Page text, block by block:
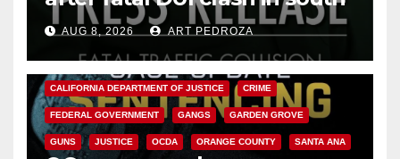
OCAUG 8, 2026 ART PEDROZA
ANAHEIM CALIFORNIA
CALIFORNIA DEPARTMENT OF JUSTICE CRIME
FEDERAL GOVERNMENT GANGS GARDEN GROVE
GUNS JUSTICE OCDA ORANGE COUNTY SANTA ANA